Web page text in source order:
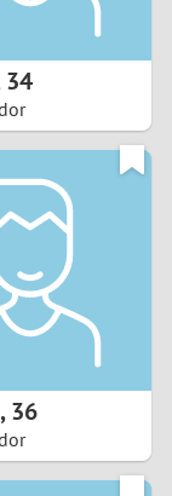
5
7
1
3
34
,36